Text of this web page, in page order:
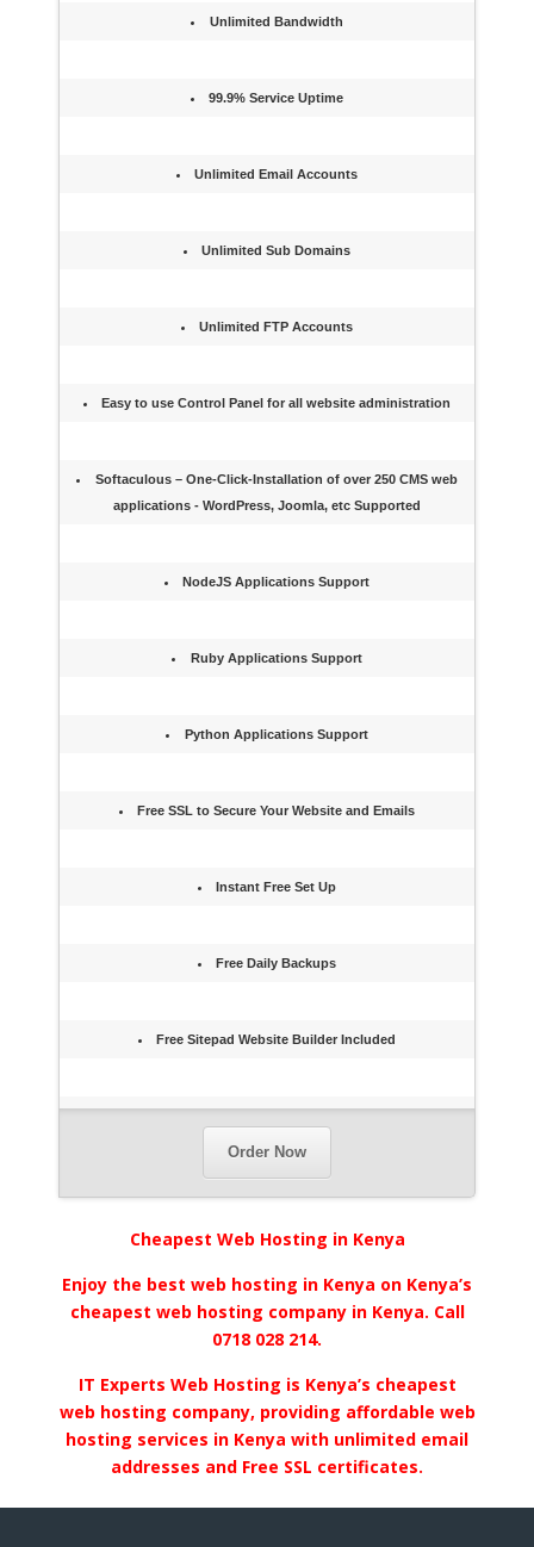
Unlimited Bandwidth
99.9% Service Uptime
Unlimited Email Accounts
Unlimited Sub Domains
Unlimited FTP Accounts
Easy to use Control Panel for all website administration
Softaculous – One-Click-Installation of over 250 CMS web
applications - WordPress, Joomla, etc Supported
NodeJS Applications Support
Ruby Applications Support
Python Applications Support
Free SSL to Secure Your Website and Emails
Instant Free Set Up
Free Daily Backups
Free Sitepad Website Builder Included
Order Now
Cheapest Web Hosting in Kenya
Enjoy the best web hosting in Kenya on Kenya’s
cheapest web hosting company in Kenya. Call
0718 028 214.
IT Experts Web Hosting is Kenya’s cheapest
web hosting company, providing affordable web
hosting services in Kenya with unlimited email
addresses and Free SSL certificates.